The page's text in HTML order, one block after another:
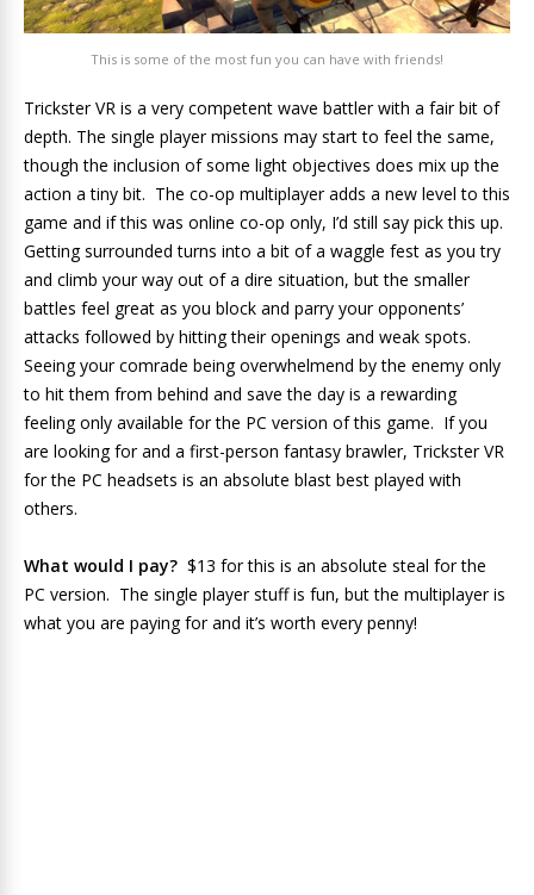
This is some of the most fun you can have with friends!
Trickster VR is a very competent wave battler with a fair bit of
depth. The single player missions may start to feel the same,
though the inclusion of some light objectives does mix up the
action a tiny bit. The co-op multiplayer adds a new level to this
game and if this was online co-op only, I’d still say pick this up.
Getting surrounded turns into a bit of a waggle fest as you try
and climb your way out of a dire situation, but the smaller
battles feel great as you block and parry your opponents’
attacks followed by hitting their openings and weak spots.
Seeing your comrade being overwhelmend by the enemy only
to hit them from behind and save the day is a rewarding
feeling only available for the PC version of this game. If you
are looking for and a first-person fantasy brawler, Trickster VR
for the PC headsets is an absolute blast best played with
others.
What would I pay? $13 for this is an absolute steal for the
PC version. The single player stuff is fun, but the multiplayer is
what you are paying for and it’s worth every penny!